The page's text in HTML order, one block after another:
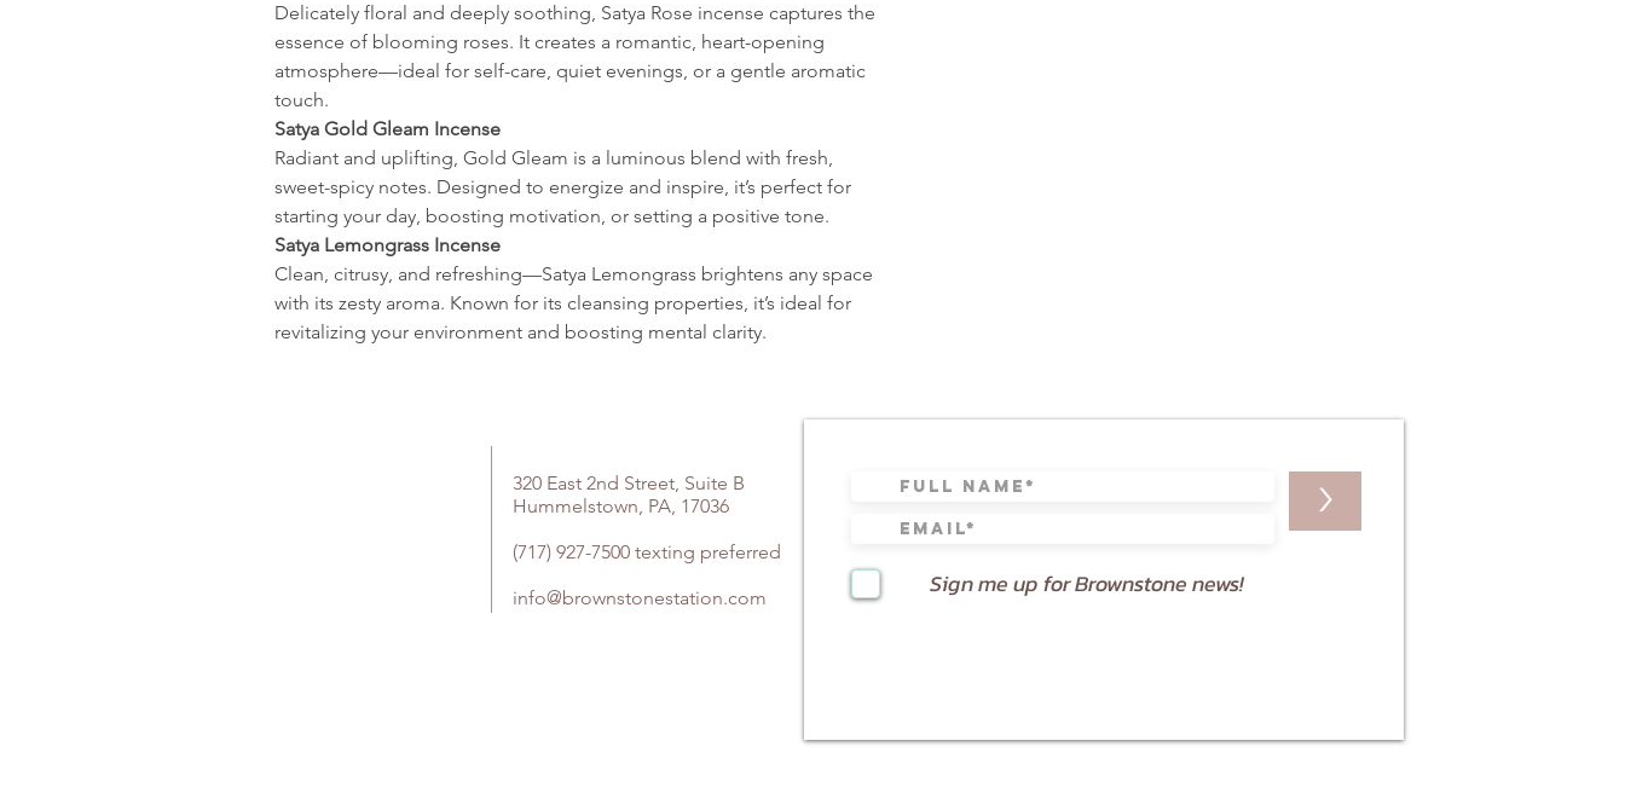
Delicately floral and deeply soothing, Satya Rose incense captures the
essence of blooming roses. It creates a romantic, heart-opening
atmosphere—ideal for self-care, quiet evenings, or a gentle aromatic
touch.
Satya Gold Gleam Incense
Radiant and uplifting, Gold Gleam is a luminous blend with fresh,
sweet-spicy notes. Designed to energize and inspire, it’s perfect for
starting your day, boosting motivation, or setting a positive tone.
Satya Lemongrass Incense
Clean, citrusy, and refreshing—Satya Lemongrass brightens any space
with its zesty aroma. Known for its cleansing properties, it’s ideal for
revitalizing your environment and boosting mental clarity.
320 East 2nd Street, Suite B
Hummelstown, PA, 17036
(717) 927-7500 texting preferred
info@brownstonestation.com
Sign me up for Brownstone news!
>